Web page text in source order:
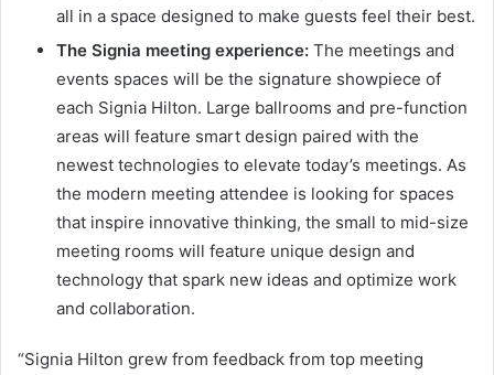
all in a space designed to make guests feel their best.
The Signia meeting experience: The meetings and
events spaces will be the signature showpiece of
each Signia Hilton. Large ballrooms and pre-function
areas will feature smart design paired with the
newest technologies to elevate today’s meetings. As
the modern meeting attendee is looking for spaces
that inspire innovative thinking, the small to mid-size
meeting rooms will feature unique design and
technology that spark new ideas and optimize work
and collaboration.
“Signia Hilton grew from feedback from top meeting